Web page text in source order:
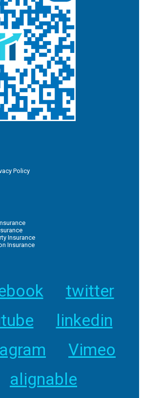
Policy
Insurance
Insurance
twitter
linkedin
Vimeo
alignable